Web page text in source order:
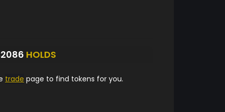
HOLDS
trade page to find tokens for you.